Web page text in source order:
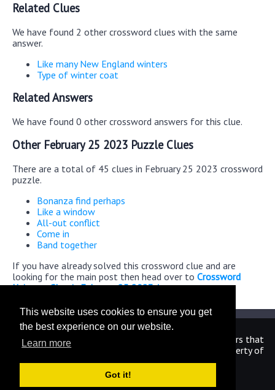
This website uses cookies to ensure you get
the best experience on our website.
Learn more
Got it!
Related Clues
We have found 2 other crossword clues with the same
answer.
Like many New England winters
Type of winter coat
Related Answers
We have found 0 other crossword answers for this clue.
Other February 25 2023 Puzzle Clues
There are a total of 45 clues in February 25 2023 crossword
puzzle.
Bonanza find perhaps
Like a window
All-out conflict
Come in
Band together
If you have already solved this crossword clue and are
looking for the main post then head over to Crossword
Universe Classic February 25 2023 Answers
We are in no way affiliated or endorsed by the publishers that
have created the games. All images and logos are property of
their respective owners.
CrosswordUniverseAnswers.com